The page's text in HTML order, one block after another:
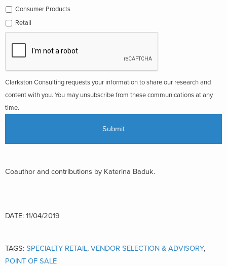
Consumer Products
Retail
Clarkston Consulting requests your information to share our research and
content with you. You may unsubscribe from these communications at any
time.
Coauthor and contributions by Katerina Baduk.
DATE: 11/04/2019
TAGS: SPECIALTY RETAIL, VENDOR SELECTION & ADVISORY,
POINT OF SALE